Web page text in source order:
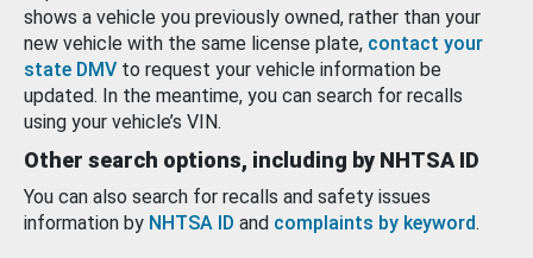
shows a vehicle you previously owned, rather than your
new vehicle with the same license plate, contact your
state DMV to request your vehicle information be
updated. In the meantime, you can search for recalls
using your vehicle’s VIN.
Other search options, including by NHTSA ID
You can also search for recalls and safety issues
information by NHTSA ID and complaints by keyword.